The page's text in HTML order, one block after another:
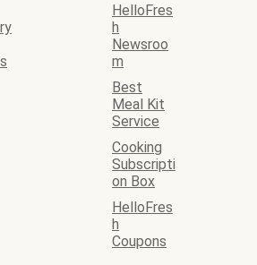
HelloFres
h
Newsroo
m
Best
Meal Kit
Service
Cooking
Subscripti
on Box
HelloFres
h
Coupons